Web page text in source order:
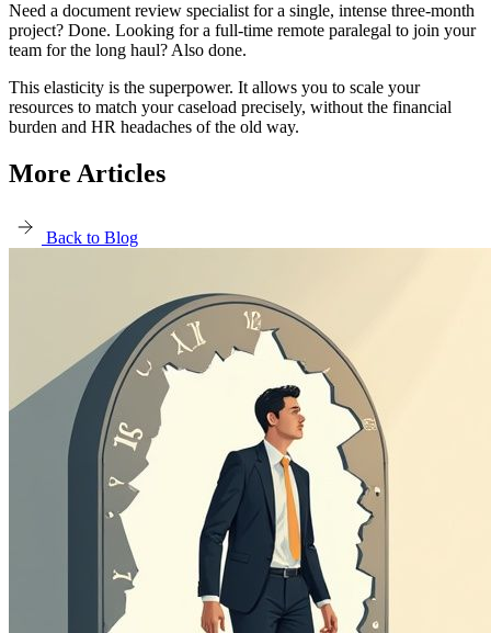
Need a document review specialist for a single, intense three-month
project? Done. Looking for a full-time remote paralegal to join your
team for the long haul? Also done.
This elasticity is the superpower. It allows you to scale your
resources to match your caseload precisely, without the financial
burden and HR headaches of the old way.
More Articles
Back to Blog